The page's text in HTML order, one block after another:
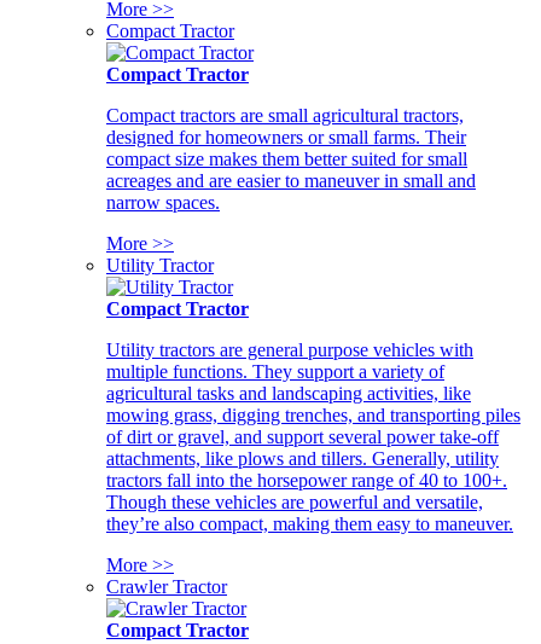
More >>
Compact Tractor
Compact Tractor
Compact tractors are small agricultural tractors,
designed for homeowners or small farms. Their
compact size makes them better suited for small
acreages and are easier to maneuver in small and
narrow spaces.
More >>
Utility Tractor
Compact Tractor
Utility tractors are general purpose vehicles with
multiple functions. They support a variety of
agricultural tasks and landscaping activities, like
mowing grass, digging trenches, and transporting piles
of dirt or gravel, and support several power take-off
attachments, like plows and tillers. Generally, utility
tractors fall into the horsepower range of 40 to 100+.
Though these vehicles are powerful and versatile,
they’re also compact, making them easy to maneuver.
More >>
Crawler Tractor
Compact Tractor